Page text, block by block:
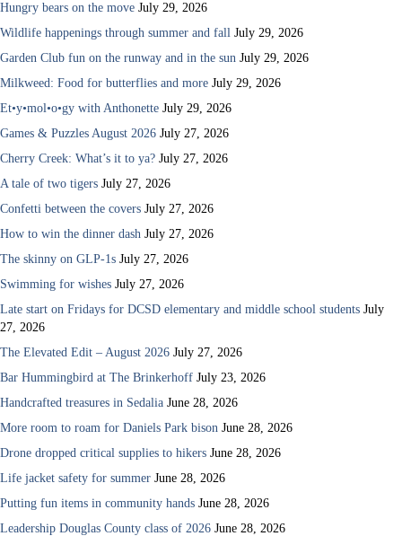
Hungry bears on the move July 29, 2026
Wildlife happenings through summer and fall July 29, 2026
Garden Club fun on the runway and in the sun July 29, 2026
Milkweed: Food for butterflies and more July 29, 2026
Et•y•mol•o•gy with Anthonette July 29, 2026
Games & Puzzles August 2026 July 27, 2026
Cherry Creek: What’s it to ya? July 27, 2026
A tale of two tigers July 27, 2026
Confetti between the covers July 27, 2026
How to win the dinner dash July 27, 2026
The skinny on GLP-1s July 27, 2026
Swimming for wishes July 27, 2026
Late start on Fridays for DCSD elementary and middle school students July
27, 2026
The Elevated Edit – August 2026 July 27, 2026
Bar Hummingbird at The Brinkerhoff July 23, 2026
Handcrafted treasures in Sedalia June 28, 2026
More room to roam for Daniels Park bison June 28, 2026
Drone dropped critical supplies to hikers June 28, 2026
Life jacket safety for summer June 28, 2026
Putting fun items in community hands June 28, 2026
Leadership Douglas County class of 2026 June 28, 2026